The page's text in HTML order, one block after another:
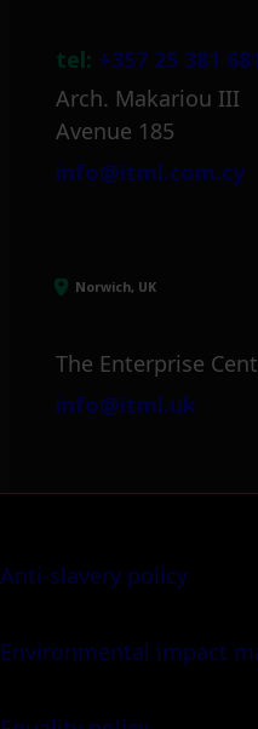
tel: +357 25 381
Arch. Makariou III
Avenue 185
info@itml.com.cy
Norwich, UK
The Enterprise
info@itml.uk
Anti-slavery policy
Environmental impact